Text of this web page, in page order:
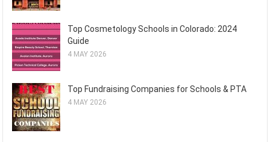
Top Cosmetology Schools in Colorado: 2024
Guide
4 MAY 2026
Top Fundraising Companies for Schools & PTA
4 MAY 2026